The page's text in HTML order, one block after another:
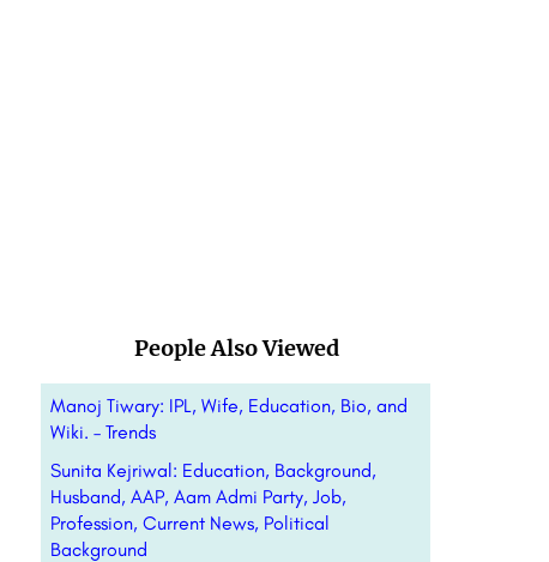
People Also Viewed
Manoj Tiwary: IPL, Wife, Education, Bio, and
Wiki. – Trends
Sunita Kejriwal: Education, Background,
Husband, AAP, Aam Admi Party, Job,
Profession, Current News, Political
Background